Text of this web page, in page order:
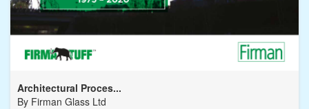
Architectural Proces...
By Firman Glass Ltd